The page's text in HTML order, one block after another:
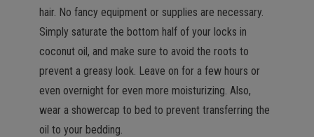
hair. No fancy equipment or supplies are necessary.
Simply saturate the bottom half of your locks in
coconut oil, and make sure to avoid the roots to
prevent a greasy look. Leave on for a few hours or
even overnight for even more moisturizing. Also,
wear a showercap to bed to prevent transferring the
oil to your bedding.